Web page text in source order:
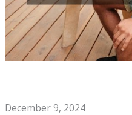
December 9, 2024